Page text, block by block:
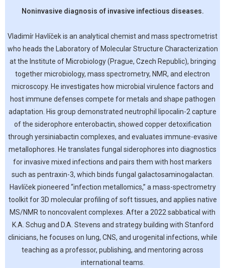
Noninvasive diagnosis of invasive infectious diseases.
Vladimír Havlíček is an analytical chemist and mass spectrometrist
who heads the Laboratory of Molecular Structure Characterization
at the Institute of Microbiology (Prague, Czech Republic), bringing
together microbiology, mass spectrometry, NMR, and electron
microscopy. He investigates how microbial virulence factors and
host immune defenses compete for metals and shape pathogen
adaptation. His group demonstrated neutrophil lipocalin-2 capture
of the siderophore enterobactin, showed copper detoxification
through yersiniabactin complexes, and evaluates immune-evasive
metallophores. He translates fungal siderophores into diagnostics
for invasive mixed infections and pairs them with host markers
such as pentraxin-3, which binds fungal galactosaminogalactan.
Havlíček pioneered “infection metallomics,” a mass-spectrometry
toolkit for 3D molecular profiling of soft tissues, and applies native
MS/NMR to noncovalent complexes. After a 2022 sabbatical with
K.A. Schug and D.A. Stevens and strategy building with Stanford
clinicians, he focuses on lung, CNS, and urogenital infections, while
teaching as a professor, publishing, and mentoring across
international teams.